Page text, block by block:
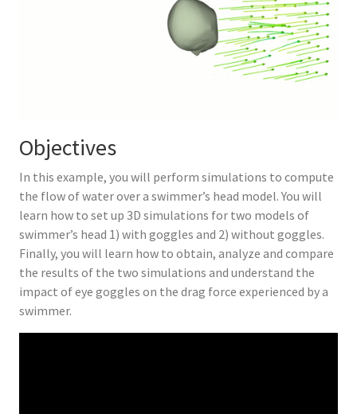
Objectives
In this example, you will perform simulations to compute
the flow of water over a swimmer’s head model. You will
learn how to set up 3D simulations for two models of
swimmer’s head 1) with goggles and 2) without goggles.
Finally, you will learn how to obtain, analyze and compare
the results of the two simulations and understand the
impact of eye goggles on the drag force experienced by a
swimmer.